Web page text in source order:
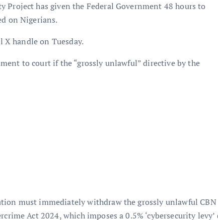
Project has given the Federal Government 48 hours to
on Nigerians.
handle on Tuesday.
to court if the “grossly unlawful” directive by the
must immediately withdraw the grossly unlawful CBN
Act 2024, which imposes a 0.5% ‘cybersecurity levy’